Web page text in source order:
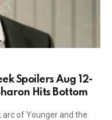
Spoilers Aug 12-
Hits Bottom
of Younger and the